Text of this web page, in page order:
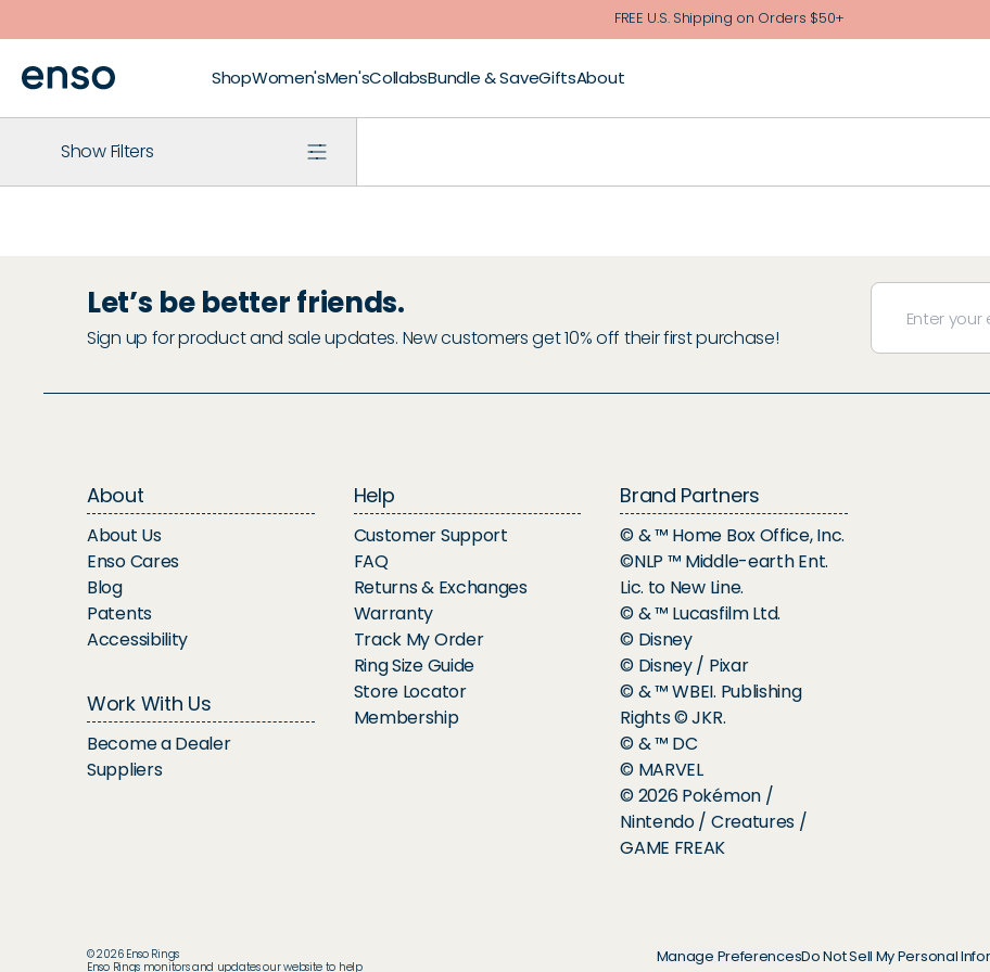
FREE U.S. Shipping on Orders $50+
ShopWomen'sMen'sCollabsBundle & SaveGiftsAbout
Show Filters
Let’s be better friends.
Sign up for product and sale updates. New customers get 10% off their first purchase!
About
About Us
Enso Cares
Blog
Patents
Accessibility
Work With Us
Become a Dealer
Suppliers
Help
Customer Support
FAQ
Returns & Exchanges
Warranty
Track My Order
Ring Size Guide
Store Locator
Membership
Brand Partners
© & ™ Home Box Office, Inc.
©NLP ™ Middle-earth Ent.
Lic. to New Line.
© & ™ Lucasfilm Ltd.
© Disney
© Disney / Pixar
© & ™ WBEI. Publishing
Rights © JKR.
© & ™ DC
© MARVEL
© 2026 Pokémon /
Nintendo / Creatures /
GAME FREAK
© 2026 Enso Rings
Enso Rings monitors and updates our website to help
Manage PreferencesDo Not Sell My Personal